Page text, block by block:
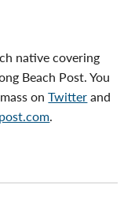
native covering
Beach Post. You
onTwitterand
.